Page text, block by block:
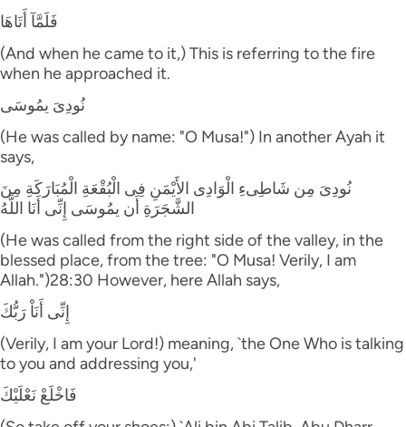
فَلَمَّآ أَتَاهَا
(And when he came to it,) This is referring to the fire
when he approached it.
نُودِىَ يمُوسَى
(He was called by name: "O Musa!") In another Ayah it
says,
نُودِىَ مِن شَاطِىءِ الْوَادِى الأَيْمَنِ فِى الْبُقْعَةِ الْمُبَارَكَةِ مِنَ
الشَّجَرَةِ أَن يمُوسَى إِنِّى أَنَا اللَّهُ
(He was called from the right side of the valley, in the
blessed place, from the tree: "O Musa! Verily, I am
Allah.")28:30 However, here Allah says,
إِنِّى أَنَاْ رَبُّكَ
(Verily, I am your Lord!) meaning, `the One Who is talking
to you and addressing you,'
فَاخْلَعْ نَعْلَيْكَ